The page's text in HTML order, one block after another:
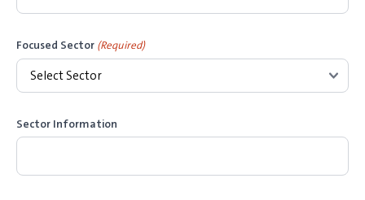
Focused Sector (Required)
Sector Information